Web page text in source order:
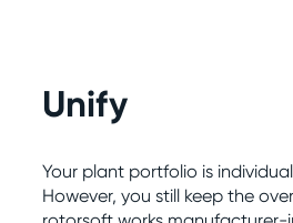
Unify
Your plant portfolio is
However, you still keep the